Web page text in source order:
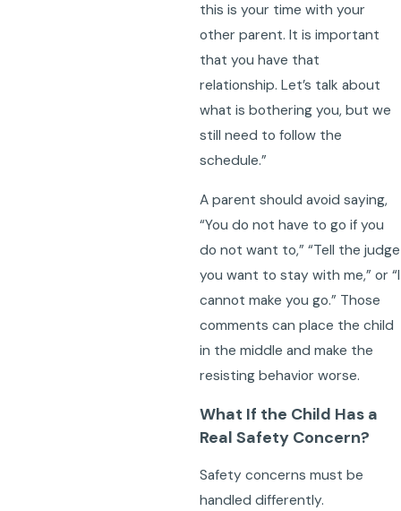
this is your time with your
other parent. It is important
that you have that
relationship. Let’s talk about
what is bothering you, but we
still need to follow the
schedule.”
A parent should avoid saying,
“You do not have to go if you
do not want to,” “Tell the judge
you want to stay with me,” or “I
cannot make you go.” Those
comments can place the child
in the middle and make the
resisting behavior worse.
What If the Child Has a
Real Safety Concern?
Safety concerns must be
handled differently.